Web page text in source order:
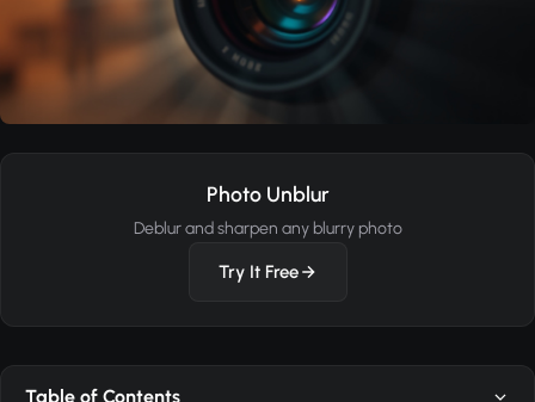
Photo Unblur
Deblur and sharpen any blurry photo
Try It Free
Table of Contents